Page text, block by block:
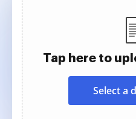
Tap here to
Select a